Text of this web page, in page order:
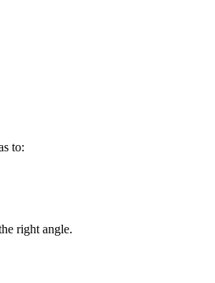
to:
right angle.